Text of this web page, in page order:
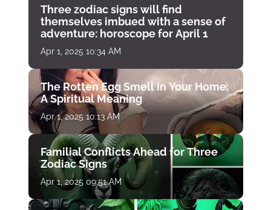
Three zodiac signs will find
themselves imbued with a sense of
adventure: horoscope for April 1
Apr 1, 2025 10:34 AM
The Rotten Egg Smell in Your Home:
A Spiritual Meaning
Apr 1, 2025 10:13 AM
Familial Conflicts Ahead for Three
Zodiac Signs
Apr 1, 2025 09:51 AM